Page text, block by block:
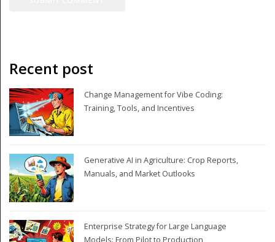
Recent post
Change Management for Vibe Coding:
Training, Tools, and Incentives
Generative AI in Agriculture: Crop Reports,
Manuals, and Market Outlooks
Enterprise Strategy for Large Language
Models: From Pilot to Production